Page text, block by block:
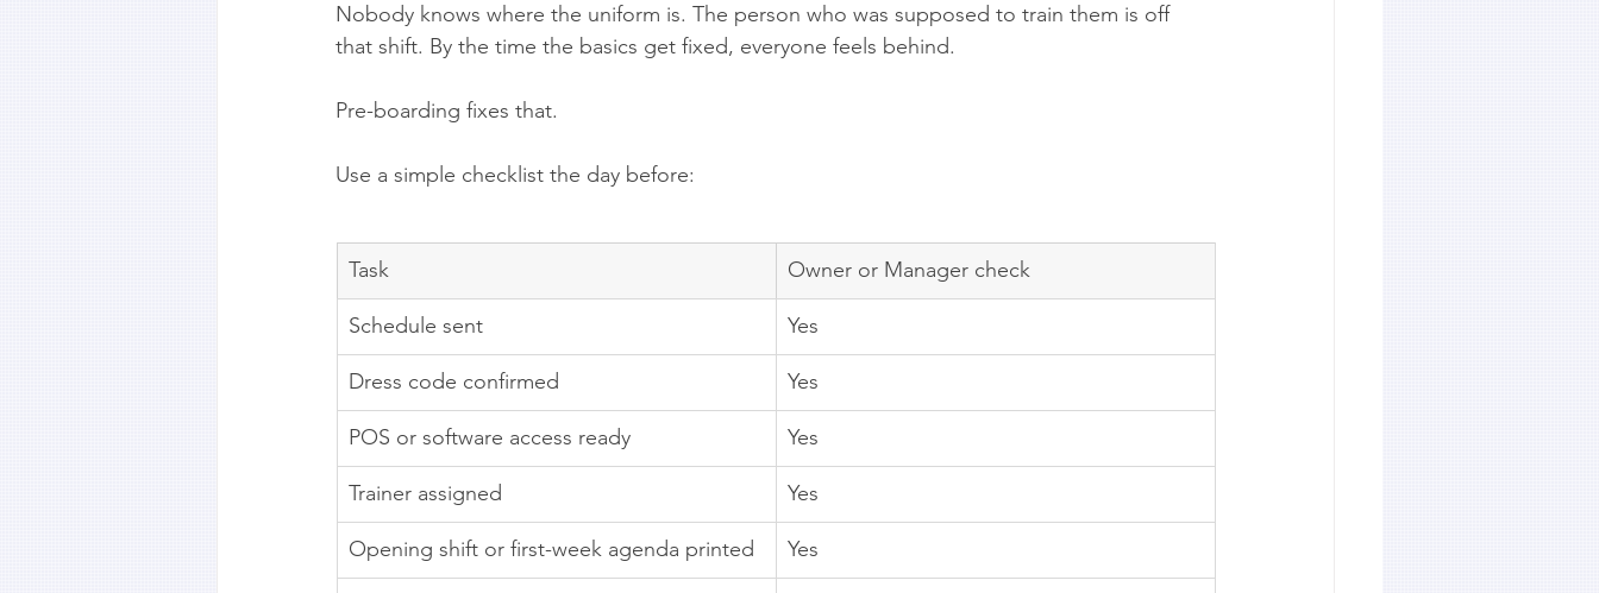
Nobody knows where the uniform is. The person who was supposed to train them is off
that shift. By the time the basics get fixed, everyone feels behind.
Pre-boarding fixes that.
Use a simple checklist the day before:
Task Owner or Manager check
Schedule sent Yes
Dress code confirmed Yes
POS or software access ready Yes
Trainer assigned Yes
Opening shift or first-week agenda printed Yes